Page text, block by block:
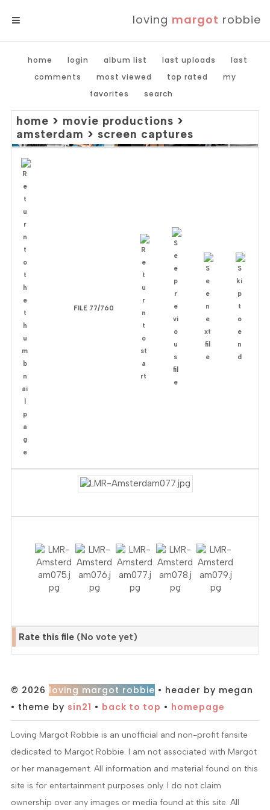
loving margot robbie
home login album list last uploads
last
comments
most viewed top rated
my
favorites
search
home > movie productions >
amsterdam > screen captures
FILE 77/760
Rate this file (No vote yet)
© 2026 loving margot robbie • header by megan
• theme by sin21 • back to top • homepage
Loving Margot Robbie is an unofficial and non-profit fansite
dedicated to Margot Robbie. I am not associated with Margot
or her management. All information and material found on this
site is for entertainment purposes only. I do not claim
ownership over any images or media found at this site. All